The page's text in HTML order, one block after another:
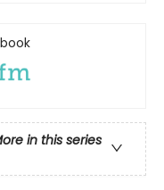
in this series